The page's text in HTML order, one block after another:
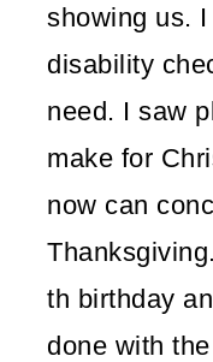
showing us.
disability
need. I saw
make for
now can
th birthday
done with